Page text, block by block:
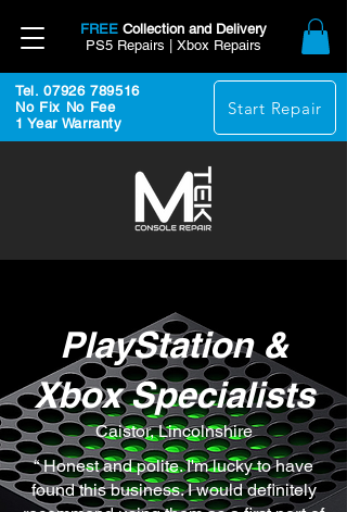
FREE Collection and Delivery
PS5 Repairs | Xbox Repairs
Tel. 07926 789516
No Fix No Fee
1 Year Warranty
Start Repair
PlayStation &
Xbox Specialists
Caistor, Lincolnshire
“ Honest and polite. I'm lucky to have
found this business. I would definitely